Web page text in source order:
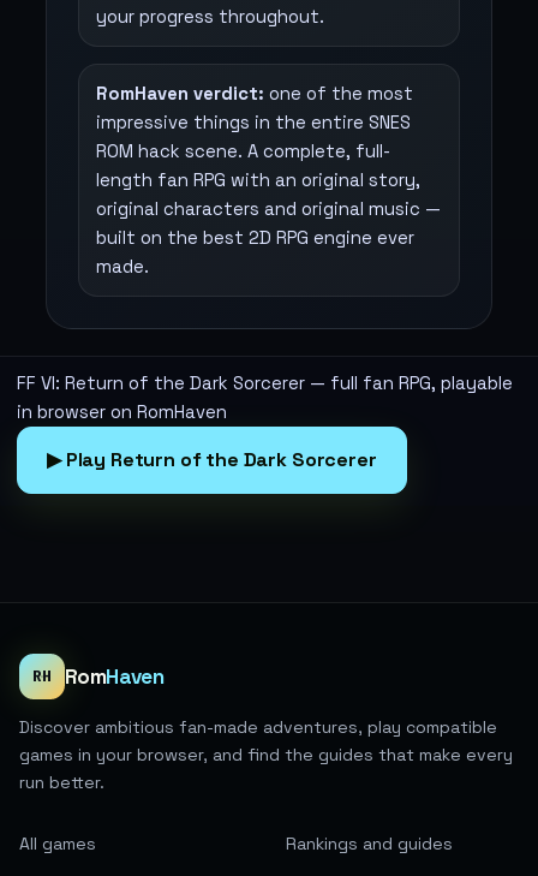
your progress throughout.
RomHaven verdict: one of the most
impressive things in the entire SNES
ROM hack scene. A complete, full-
length fan RPG with an original story,
original characters and original music —
built on the best 2D RPG engine ever
made.
FF VI: Return of the Dark Sorcerer — full fan RPG, playable
in browser on RomHaven
▶ Play Return of the Dark Sorcerer
RH RomHaven
Discover ambitious fan-made adventures, play compatible
games in your browser, and find the guides that make every
run better.
All games
Rankings and guides